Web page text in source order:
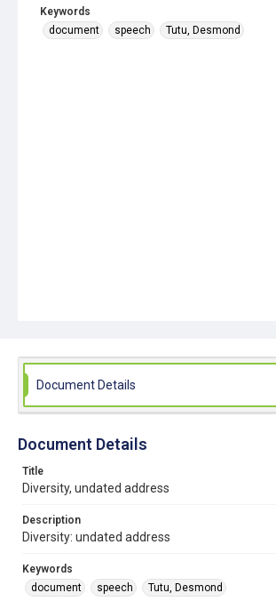
Keywords
document
speech Tutu, Desmond
Document Details
Document Details
Title
Diversity, undated address
Description
Diversity: undated address
Keywords
document
speech Tutu, Desmond